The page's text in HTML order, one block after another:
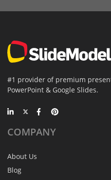
#1 provider of premium
PowerPoint & Google Slides.
COMPANY
About Us
Blog